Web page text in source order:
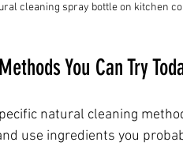
cleaning spray bottle on kitchen
You Can Try
natural cleaning
use ingredients you